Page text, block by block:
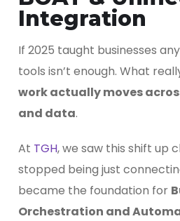
Integration
If 2025 taught businesses
tools isn’t enough. What
work actually moves
and data.
At TGH, we saw this shift up
stopped being just
became the foundation for
Orchestration and